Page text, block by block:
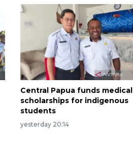
Central Papua funds medical
scholarships for indigenous
students
yesterday 20:14